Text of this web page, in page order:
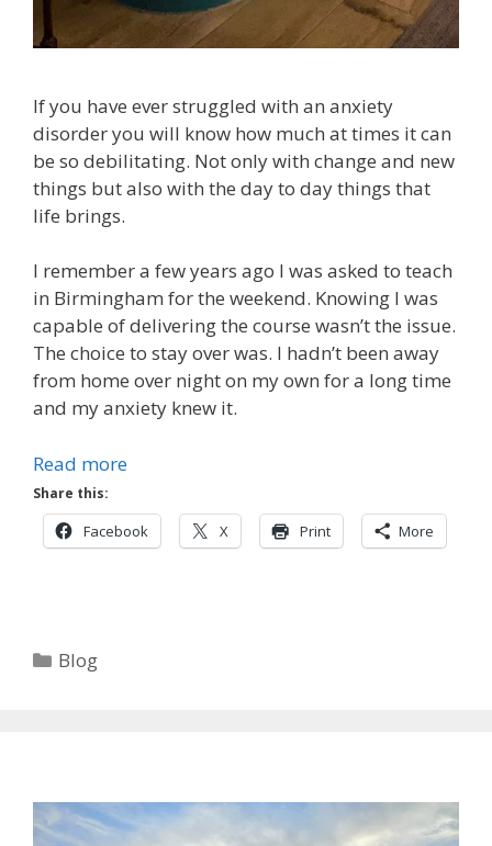
If you have ever struggled with an anxiety
disorder you will know how much at times it can
be so debilitating. Not only with change and new
things but also with the day to day things that
life brings.
I remember a few years ago I was asked to teach
in Birmingham for the weekend. Knowing I was
capable of delivering the course wasn’t the issue.
The choice to stay over was. I hadn’t been away
from home over night on my own for a long time
and my anxiety knew it.
Read more
Share this:
Facebook X Print More
Categories
Blog